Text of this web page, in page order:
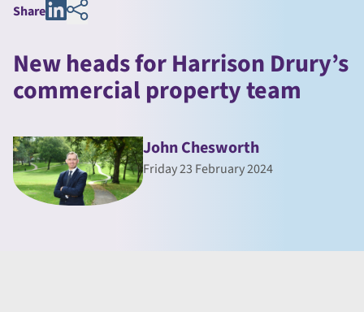
Share
New heads for Harrison Drury’s
commercial property team
John Chesworth
Friday 23 February 2024